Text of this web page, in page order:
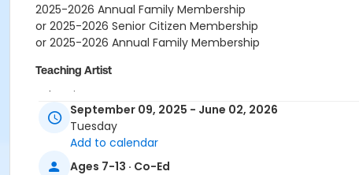
2025-2026 Annual Family Membership
or 2025-2026 Senior Citizen Membership
or 2025-2026 Annual Family Membership
Teaching Artist
Sebastian Casas
September 09, 2025 - June 02, 2026
Tuesday
Add to calendar
Ages 7-13 · Co-Ed